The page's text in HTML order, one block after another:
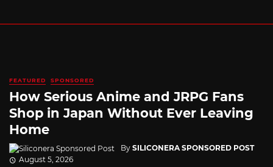
FEATURED SPONSORED
How Serious Anime and JRPG Fans
Shop in Japan Without Ever Leaving
Home
By SILICONERA SPONSORED POST
August 5, 2026